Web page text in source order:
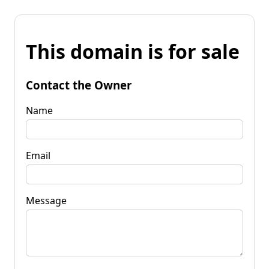
This domain is for sale
Contact the Owner
Name
Email
Message